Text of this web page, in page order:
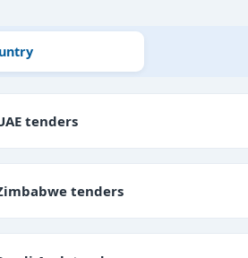
tenders
tenders